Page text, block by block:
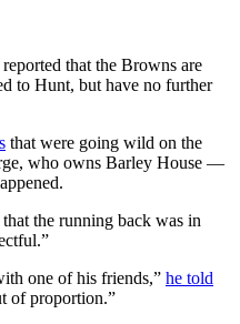
reported that the Browns are
to Hunt, but have no further
that were going wild on the
who owns Barley House —
the running back was in
one of his friends,” he told
of proportion.”